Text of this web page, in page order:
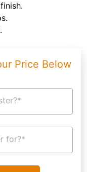
Price Below
for?*